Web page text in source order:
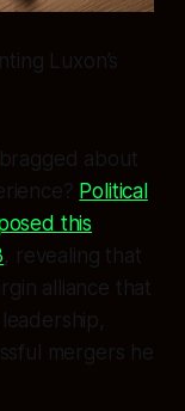
Luxon’s
about
Political
this
, revealing that
alliance that
mergers he